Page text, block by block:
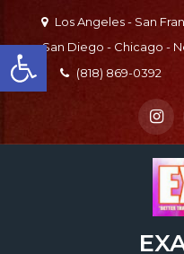
Open toolbar
content
Los Angeles - San
San Diego - Chicago -
(818) 869-0392